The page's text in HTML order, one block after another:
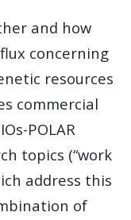
and how
concerning
resources
commercial
POLAR
topics (“work
address this
of